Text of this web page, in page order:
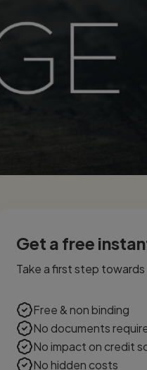
Get a free
Take a first step
Free & non binding
No documents
No impact on credit
No hidden costs